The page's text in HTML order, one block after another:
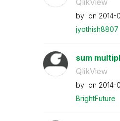
by on ‎2014-
jyothish8807
sum
QlikView
by on ‎2014-
BrightFuture